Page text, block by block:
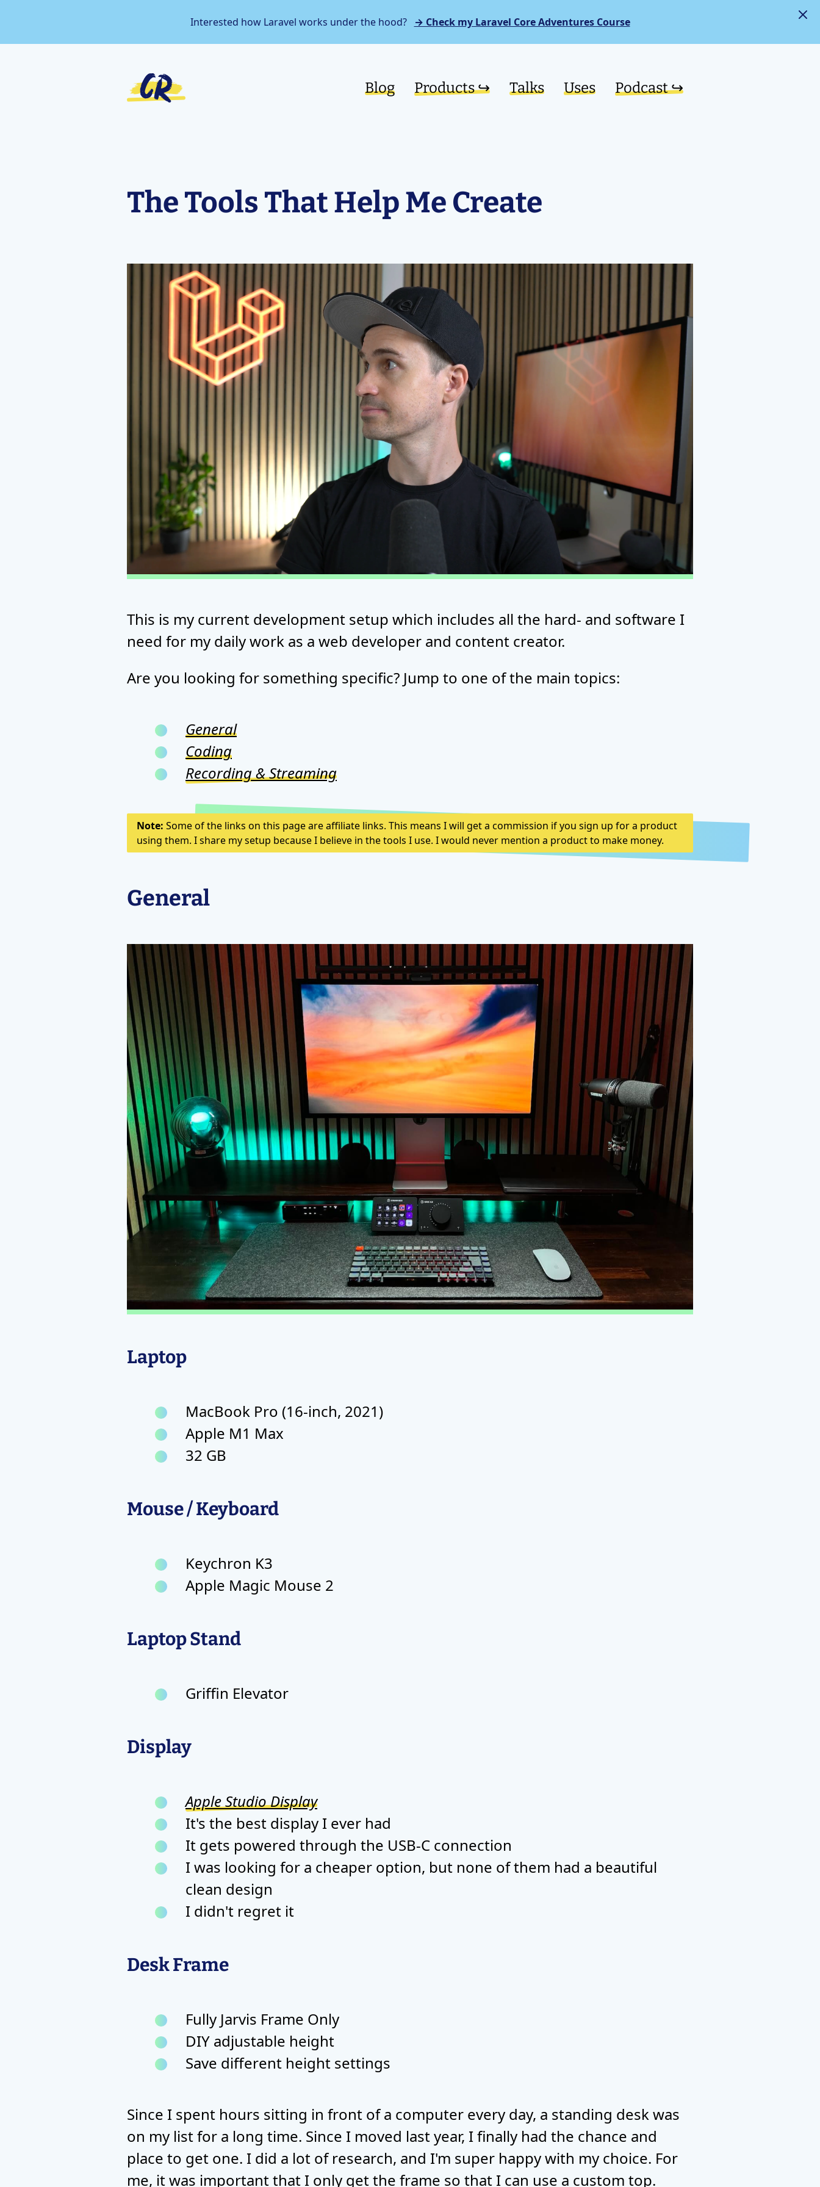
Interested how Laravel works under the hood? → Check my Laravel Core Adventures Course
Blog Products ↪︎ Talks Uses Podcast ↪︎
The Tools That Help Me Create
This is my current development setup which includes all the hard- and software I
need for my daily work as a web developer and content creator.
Are you looking for something specific? Jump to one of the main topics:
General
Coding
Recording & Streaming
Note: Some of the links on this page are affiliate links. This means I will get a commission if you sign up for a product
using them. I share my setup because I believe in the tools I use. I would never mention a product to make money.
General
Laptop
MacBook Pro (16-inch, 2021)
Apple M1 Max
32 GB
Mouse / Keyboard
Keychron K3
Apple Magic Mouse 2
Laptop Stand
Griffin Elevator
Display
Apple Studio Display
It's the best display I ever had
It gets powered through the USB-C connection
I was looking for a cheaper option, but none of them had a beautiful
clean design
I didn't regret it
Desk Frame
Fully Jarvis Frame Only
DIY adjustable height
Save different height settings
Since I spent hours sitting in front of a computer every day, a standing desk was
on my list for a long time. Since I moved last year, I finally had the chance and
place to get one. I did a lot of research, and I'm super happy with my choice. For
me, it was important that I only get the frame so that I can use a custom top.